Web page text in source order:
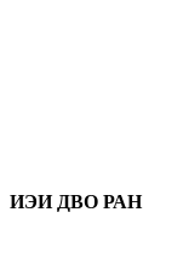
ИЭИ ДВО РАН